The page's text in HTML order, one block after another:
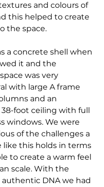
and colours of
this helped to create
the space.
a concrete shell when
it and the
was very
with large A frame
and an
foot ceiling with full
windows. We were
of the challenges a
like this holds in terms
to create a warm feel
scale. With the
DNA we had